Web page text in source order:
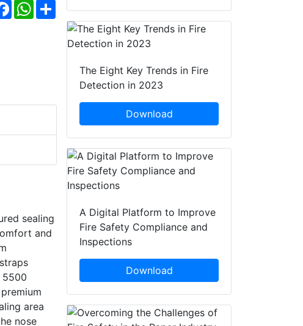
Facebook
WhatsApp
Share
sealing
and
area
nose
The Eight Key Trends in Fire
Detection in 2023
Download
A Digital Platform to Improve
Fire Safety Compliance and
Inspections
Download